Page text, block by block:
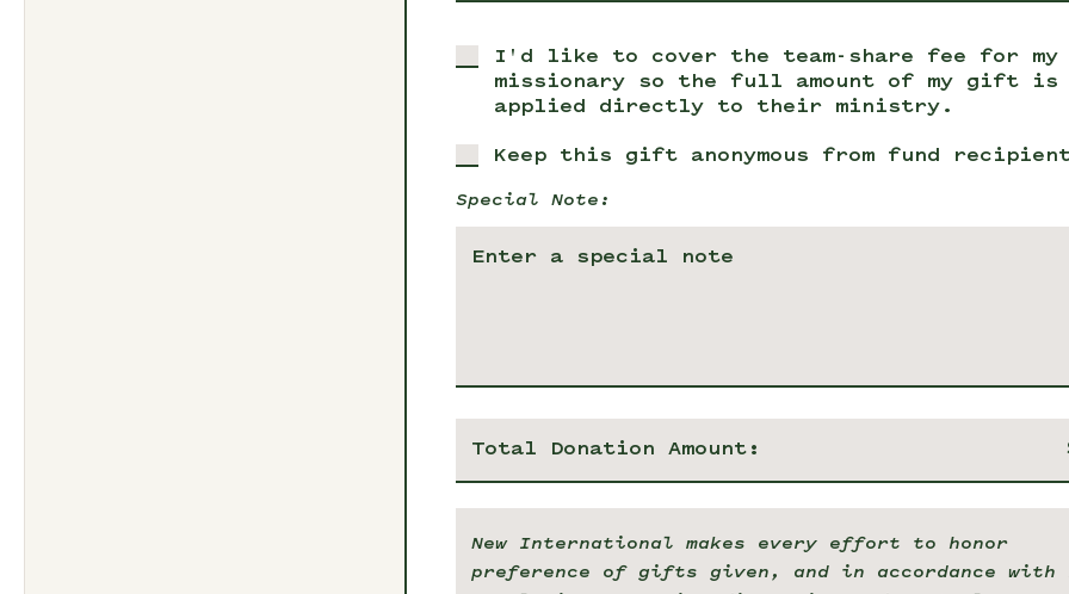
I'd like to cover the team-share fee for my
missionary so the full amount of my gift is
applied directly to their ministry.
Keep this gift anonymous from fund
Special Note:
Total Donation Amount:
New International makes every effort to honor
preference of gifts given, and in accordance with